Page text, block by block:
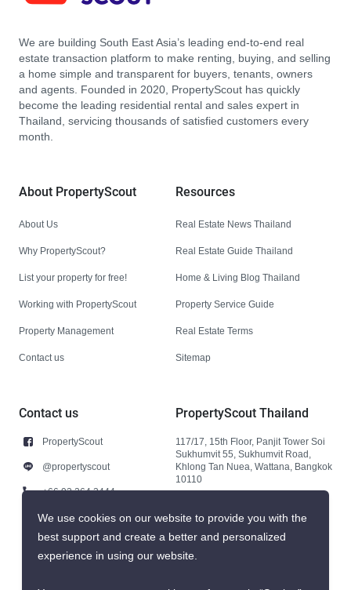
We are building South East Asia’s leading end-to-end real
estate transaction platform to make renting, buying, and selling
a home simple and transparent for buyers, tenants, owners
and agents. Founded in 2020, PropertyScout has quickly
become the leading residential rental and sales expert in
Thailand, servicing thousands of satisfied customers every
month.
About PropertyScout
About Us
Why PropertyScout?
List your property for free!
Working with PropertyScout
Property Management
Contact us
Resources
Real Estate News Thailand
Real Estate Guide Thailand
Home & Living Blog Thailand
Property Service Guide
Real Estate Terms
Sitemap
Contact us
PropertyScout
@propertyscout
+66 92 264 3444
+66 92 264 3444
contact@propertyscout.co.th
PropertyScout Thailand
117/17, 15th Floor, Panjit Tower Soi
Sukhumvit 55, Sukhumvit Road,
Khlong Tan Nuea, Wattana, Bangkok
10110
We use cookies on our website to provide you with the
best support and create a better and personalized
experience in using our website.